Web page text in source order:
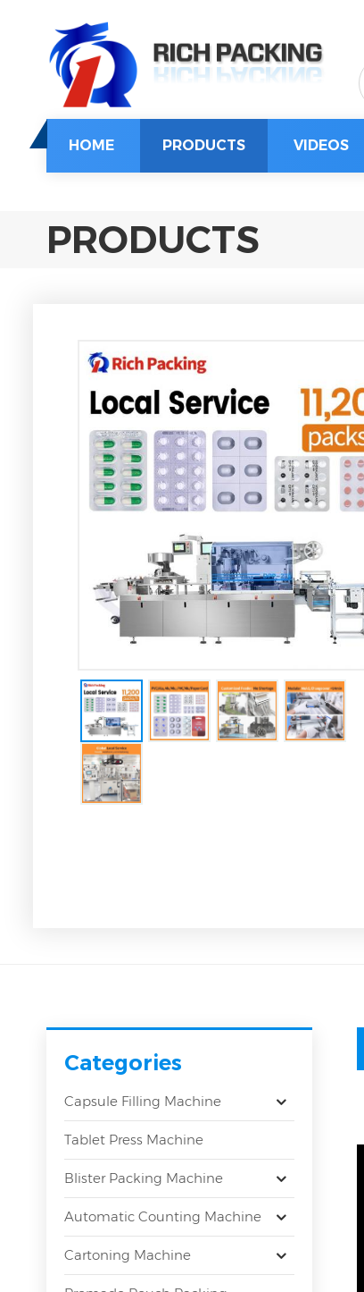
HOME PRODUCTS VIDEOS
PRODUCTS
Categories
Capsule Filling Machine
Tablet Press Machine
Blister Packing Machine
Automatic Counting Machine
Cartoning Machine